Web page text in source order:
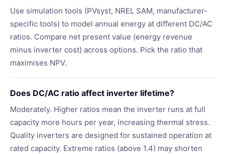
Use simulation tools (PVsyst, NREL SAM, manufacturer-
specific tools) to model annual energy at different DC/AC
ratios. Compare net present value (energy revenue
minus inverter cost) across options. Pick the ratio that
maximises NPV.
Does DC/AC ratio affect inverter lifetime?
Moderately. Higher ratios mean the inverter runs at full
capacity more hours per year, increasing thermal stress.
Quality inverters are designed for sustained operation at
rated capacity. Extreme ratios (above 1.4) may shorten